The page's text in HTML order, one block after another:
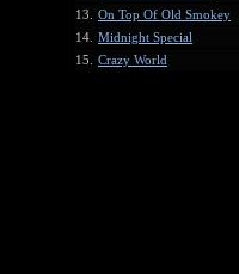
13. On Top Of Old Smokey
14. Midnight Special
15. Crazy World